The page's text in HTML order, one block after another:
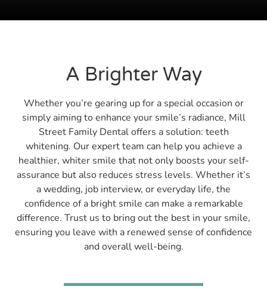
A Brighter Way
Whether you’re gearing up for a special occasion or
simply aiming to enhance your smile’s radiance, Mill
Street Family Dental offers a solution: teeth
whitening. Our expert team can help you achieve a
healthier, whiter smile that not only boosts your self-
assurance but also reduces stress levels. Whether it’s
a wedding, job interview, or everyday life, the
confidence of a bright smile can make a remarkable
difference. Trust us to bring out the best in your smile,
ensuring you leave with a renewed sense of confidence
and overall well-being.